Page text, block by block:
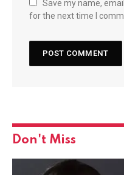
Save my name,
for the next time I
Don't Miss